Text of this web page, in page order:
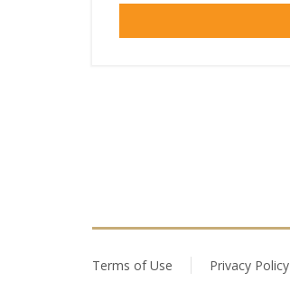
Terms of Use Privacy Policy